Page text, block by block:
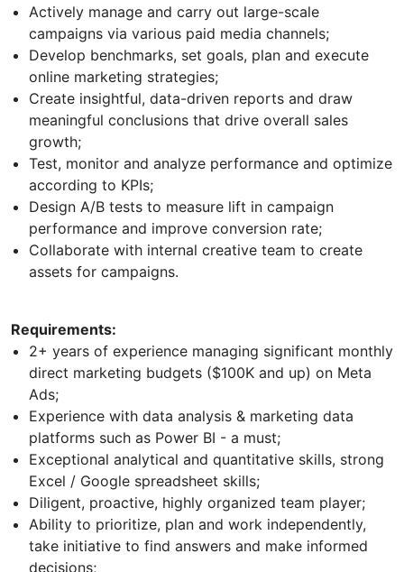
Actively manage and carry out large-scale
campaigns via various paid media channels;
Develop benchmarks, set goals, plan and execute
online marketing strategies;
Create insightful, data-driven reports and draw
meaningful conclusions that drive overall sales
growth;
Test, monitor and analyze performance and optimize
according to KPIs;
Design A/B tests to measure lift in campaign
performance and improve conversion rate;
Collaborate with internal creative team to create
assets for campaigns.
Requirements:
2+ years of experience managing significant monthly
direct marketing budgets ($100K and up) on Meta
Ads;
Experience with data analysis & marketing data
platforms such as Power BI - a must;
Exceptional analytical and quantitative skills, strong
Excel / Google spreadsheet skills;
Diligent, proactive, highly organized team player;
Ability to prioritize, plan and work independently,
take initiative to find answers and make informed
decisions;